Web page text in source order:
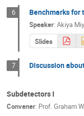
6 Benchmarks for
Speaker:Akiya
Slides
7 Discussion
Subdetectors I
Convener: Prof.Graham